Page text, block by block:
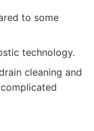
to some
technology.
cleaning and